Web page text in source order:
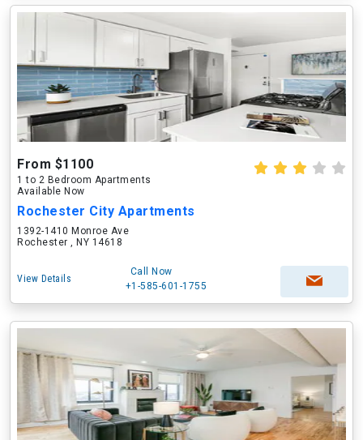
From $1100
1 to 2 Bedroom Apartments
Available Now
Rochester City Apartments
1392-1410 Monroe Ave
Rochester , NY 14618
View Details
Call Now
+1-585-601-1755